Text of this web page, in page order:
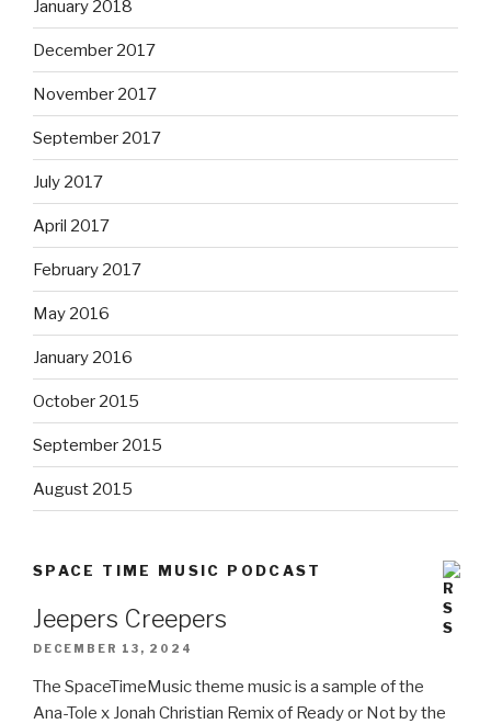
January 2018
December 2017
November 2017
September 2017
July 2017
April 2017
February 2017
May 2016
January 2016
October 2015
September 2015
August 2015
SPACE TIME MUSIC PODCAST
Jeepers Creepers
DECEMBER 13, 2024
The SpaceTimeMusic theme music is a sample of the
Ana-Tole x Jonah Christian Remix of Ready or Not by the